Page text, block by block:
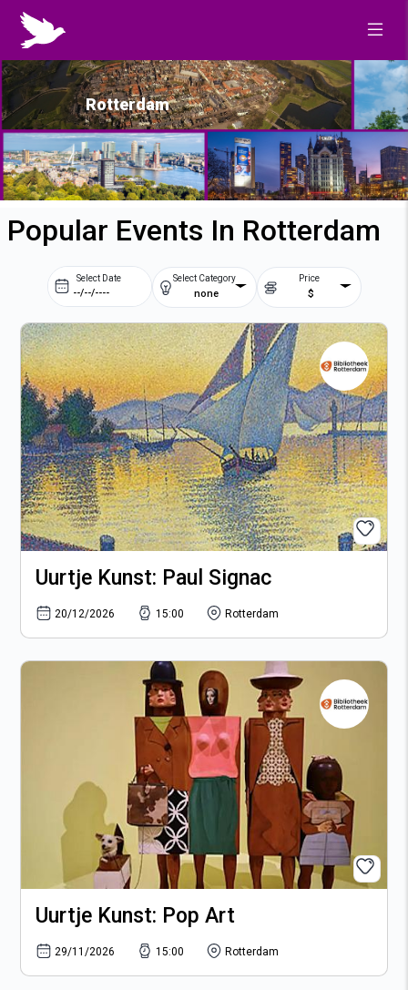
Rotterdam
Popular Events In Rotterdam
Select Date
August 2026
Su
Mo Tu We
2 3 4
5
9
10 11
12
16
17 18
19
23
24 25
26
30
31
none
Select Category
$
Price
Uurtje Kunst: Paul Signac
20/12/2026 15:00 Rotterdam
Uurtje Kunst: Pop Art
29/11/2026 15:00 Rotterdam